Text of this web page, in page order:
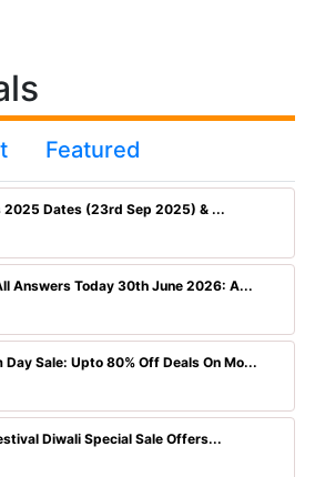
Featured
2025 Dates (23rd Sep 2025) & ...
Answers Today 30th June 2026: A...
Sale: Upto 80% Off Deals On Mo...
Diwali Special Sale Offers...